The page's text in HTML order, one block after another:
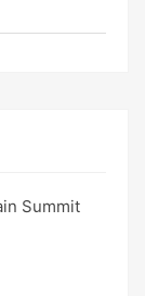
Summit